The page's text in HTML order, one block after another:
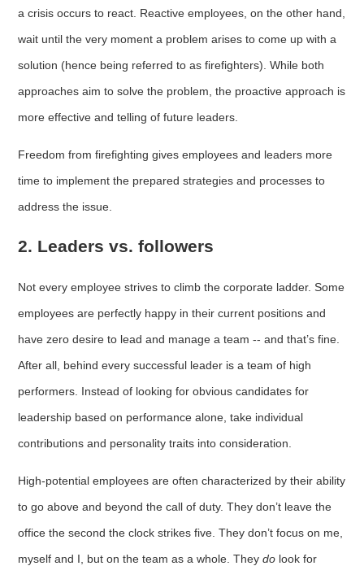
a crisis occurs to react. Reactive employees, on the other hand,
wait until the very moment a problem arises to come up with a
solution (hence being referred to as firefighters). While both
approaches aim to solve the problem, the proactive approach is
more effective and telling of future leaders.
Freedom from firefighting gives employees and leaders more
time to implement the prepared strategies and processes to
address the issue.
2. Leaders vs. followers
Not every employee strives to climb the corporate ladder. Some
employees are perfectly happy in their current positions and
have zero desire to lead and manage a team -- and that’s fine.
After all, behind every successful leader is a team of high
performers. Instead of looking for obvious candidates for
leadership based on performance alone, take individual
contributions and personality traits into consideration.
High-potential employees are often characterized by their ability
to go above and beyond the call of duty. They don’t leave the
office the second the clock strikes five. They don’t focus on me,
myself and I, but on the team as a whole. Theydo look for